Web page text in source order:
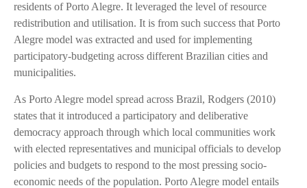
residents of Porto Alegre. It leveraged the level of resource
redistribution and utilisation. It is from such success that Porto
Alegre model was extracted and used for implementing
participatory-budgeting across different Brazilian cities and
municipalities.
As Porto Alegre model spread across Brazil, Rodgers (2010)
states that it introduced a participatory and deliberative
democracy approach through which local communities work
with elected representatives and municipal officials to develop
policies and budgets to respond to the most pressing socio-
economic needs of the population. Porto Alegre model entails